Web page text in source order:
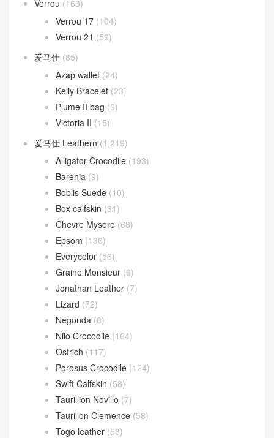
Verrou (163)
Verrou 17 (104)
Verrou 21 (59)
爱马仕 (85)
Azap wallet (24)
Kelly Bracelet (23)
Plume II bag (6)
Victoria II (15)
爱马仕 Leathern (1,219)
Alligator Crocodile (193)
Barenia (9)
Boblis Suede (10)
Box calfskin (31)
Chevre Mysore (68)
Epsom (136)
Everycolor (56)
Graine Monsieur (9)
Jonathan Leather (7)
Lizard (72)
Negonda (8)
Nilo Crocodile (164)
Ostrich (117)
Porosus Crocodile (124)
Swift Calfskin (58)
Taurillion Novillo (7)
Taurillon Clemence (58)
Togo leather (58)